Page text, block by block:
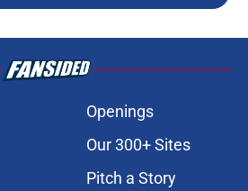
Openings
Our 300+ Sites
Pitch a Story